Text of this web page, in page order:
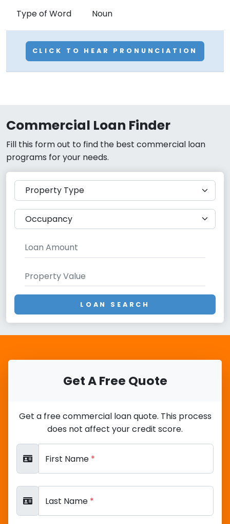
Type of Word Noun
CLICK TO HEAR PRONUNCIATION
Commercial Loan Finder
Fill this form out to find the best commercial loan
programs for your needs.
LOAN SEARCH
Get A Free Quote
Get a free commercial loan quote. This process
does not affect your credit score.
First Name *
Last Name *